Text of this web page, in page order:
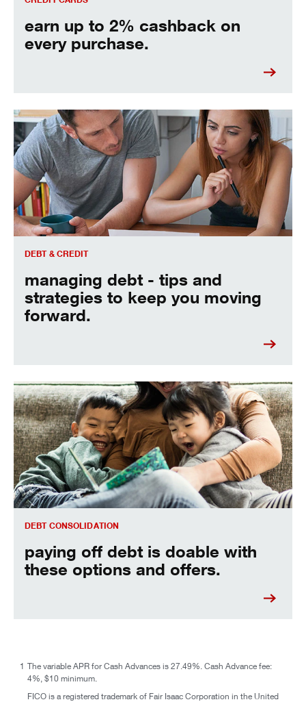
earn up to 2% cashback on
every purchase.
DEBT & CREDIT
managing debt - tips and
strategies to keep you moving
forward.
managing debt - tips and strategies to keep you moving
DEBT CONSOLIDATION
paying off debt is doable with
these options and offers.
paying off debt is doable with these options and offers
1 The variable APR for Cash Advances is 27.49%. Cash Advance fee:
4%, $10 minimum.
FICO is a registered trademark of Fair Isaac Corporation in the United